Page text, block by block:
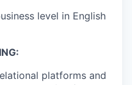
level in English
platforms and